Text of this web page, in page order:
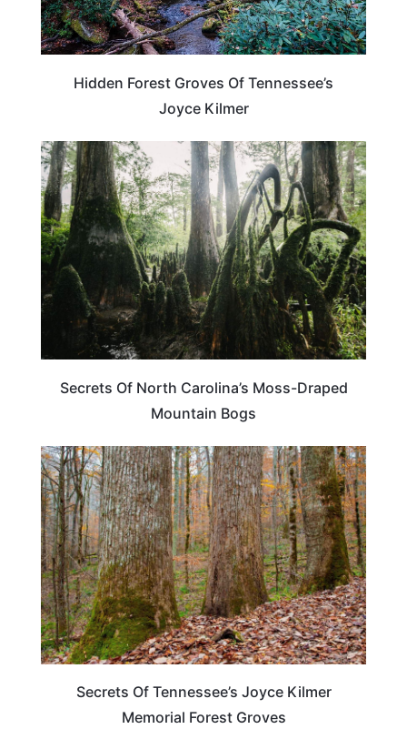
Hidden Forest Groves Of Tennessee’s
Joyce Kilmer
NORTH CAROLINA
Secrets Of North Carolina’s Moss-Draped
Mountain Bogs
TENNESSEE
Secrets Of Tennessee’s Joyce Kilmer
Memorial Forest Groves